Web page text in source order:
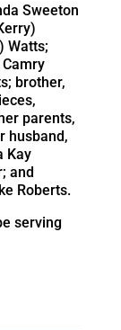
Sweeton
Watts;
brother,
parents,
husband,
Kay
and
Roberts.
serving